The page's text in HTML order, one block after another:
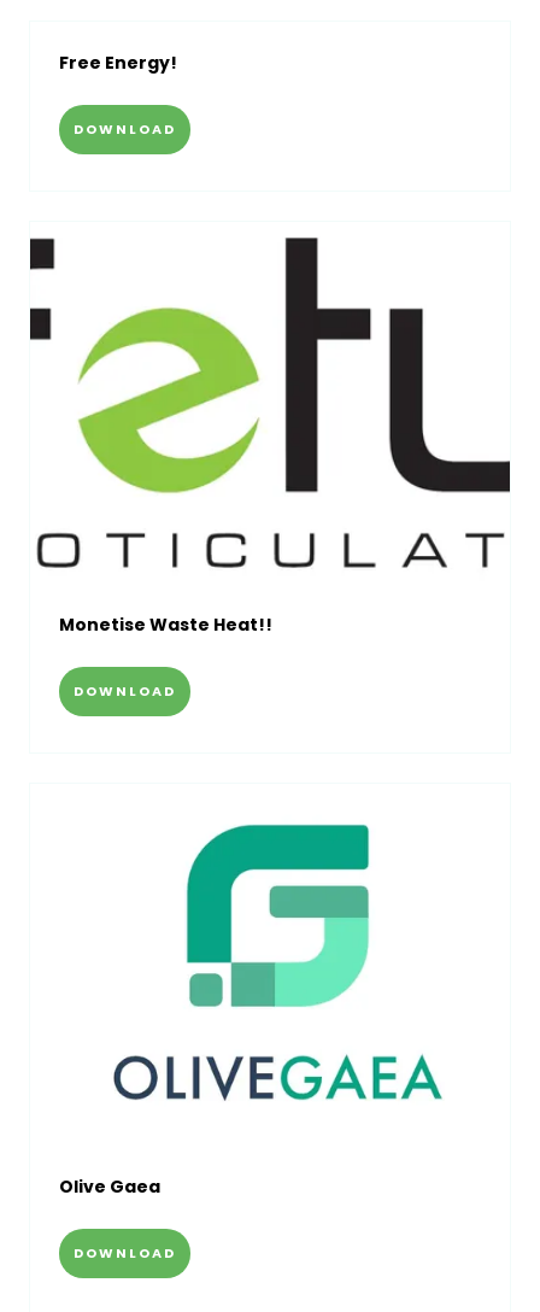
Free Energy!
DOWNLOAD
Monetise Waste Heat!!
DOWNLOAD
Olive Gaea
DOWNLOAD